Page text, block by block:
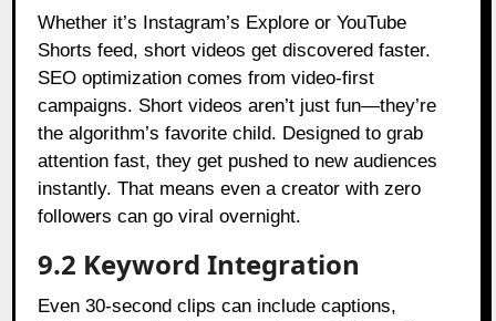
Whether it’s Instagram’s Explore or YouTube
Shorts feed, short videos get discovered faster.
SEO optimization comes from video-first
campaigns. Short videos aren’t just fun—they’re
the algorithm’s favorite child. Designed to grab
attention fast, they get pushed to new audiences
instantly. That means even a creator with zero
followers can go viral overnight.
9.2 Keyword Integration
Even 30-second clips can include captions,